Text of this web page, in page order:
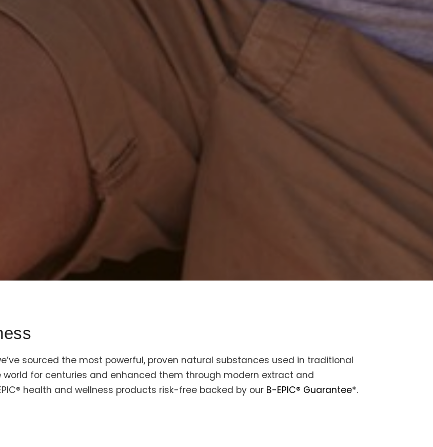
sourced the most powerful, proven natural substances used in traditional
for centuries and enhanced them through modern extract and
health and wellness products risk-free backed by our B-EPIC® Guarantee*.